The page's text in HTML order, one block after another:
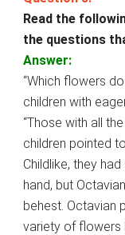
Read the
the questions
Answer:
“Which flowers
children with
“Those with all
children pointed
Childlike, they
hand, but
behest. Octavian
variety of flowers